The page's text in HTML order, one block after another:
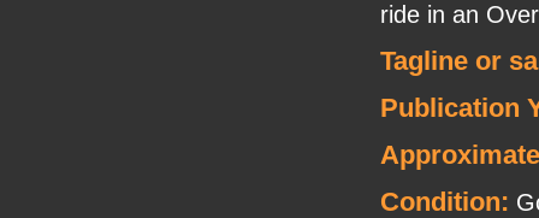
ride in an
Tagline or
Publication
Condition: